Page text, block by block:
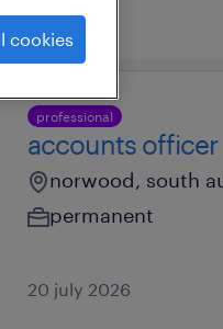
professional
accounts officer
norwood, south
permanent
20 july 2026
cookies